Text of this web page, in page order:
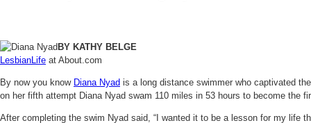
BY KATHY BELGE
LesbianLife at About.com
By now you know Diana Nyad is a long distance swimmer who captivated
on her fifth attempt Diana Nyad swam 110 miles in 53 hours to become the
After completing the swim Nyad said, “I wanted it to be a lesson for my life